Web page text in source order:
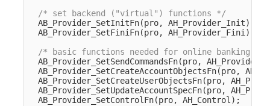
/* set backend ("virtual") functions */
AB_Provider_SetInitFn(pro, AH_Provider_Init);
AB_Provider_SetFiniFn(pro, AH_Provider_Fini);
/* basic functions needed for online banking */
AB_Provider_SetSendCommandsFn(pro,
AB_Provider_SetCreateAccountObjectsFn(pro,
AB_Provider_SetCreateUserObjectsFn(pro,
AB_Provider_SetUpdateAccountSpecFn(pro,
AB_Provider_SetControlFn(pro, AH_Control);